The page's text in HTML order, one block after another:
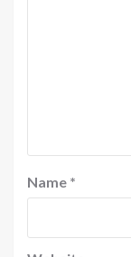
Name *